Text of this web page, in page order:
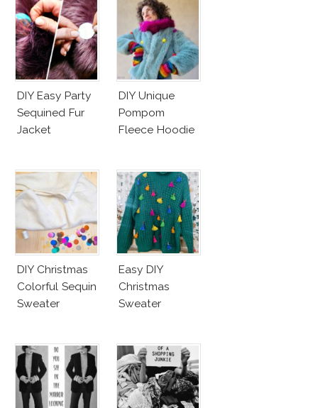
DIY Easy Party
Sequined Fur
Jacket
DIY Unique
Pompom
Fleece Hoodie
DIY Christmas
Colorful Sequin
Sweater
Easy DIY
Christmas
Sweater